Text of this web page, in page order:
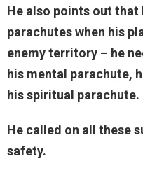
He also points out that
parachutes when his
enemy territory – he
his mental parachute,
his spiritual parachute.
He called on all these
safety.